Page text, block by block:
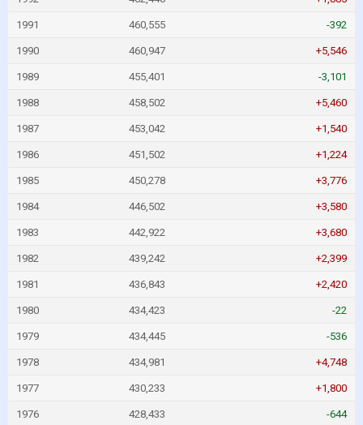
1991 460,555 -392
1990 460,947 +5,546
1989 455,401 -3,101
1988 458,502 +5,460
1987 453,042 +1,540
1986 451,502 +1,224
1985 450,278 +3,776
1984 446,502 +3,580
1983 442,922 +3,680
1982 439,242 +2,399
1981 436,843 +2,420
1980 434,423 -22
1979 434,445 -536
1978 434,981 +4,748
1977 430,233 +1,800
1976 428,433 -644